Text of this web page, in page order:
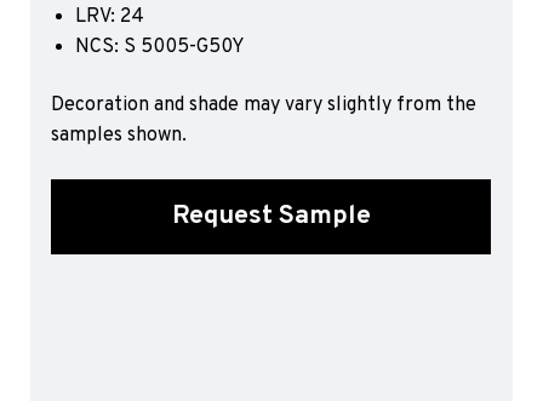
Sports 67 PU*
Palettone SD
Polyflor Finesse SD
Polyflor Wall Cladding
LRV: 24
NCS: S 5005-G50Y
Decoration and shade may vary slightly from the
samples shown.
Request Sample